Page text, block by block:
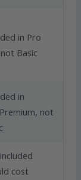
in Pro
Basic
in
not
cost